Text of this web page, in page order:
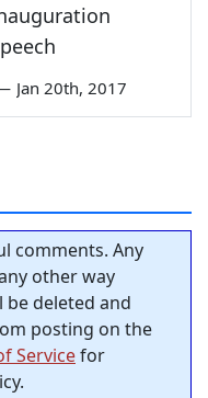
Jan 20th, 2017
comments. Any
other way
deleted and
posting on the
Servicefor